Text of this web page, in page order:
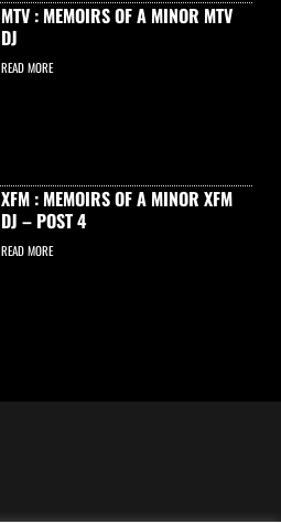
MTV : MEMOIRS OF A MINOR MTV
DJ
READ MORE
XFM : MEMOIRS OF A MINOR XFM
DJ – POST 4
READ MORE